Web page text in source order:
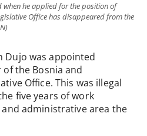
he applied for the position of
Office has disappeared from the
Dujo was appointed
the Bosnia and
Office. This was illegal
five years of work
administrative area the